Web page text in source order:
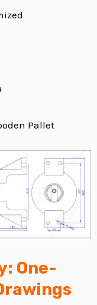
Pallet
One-